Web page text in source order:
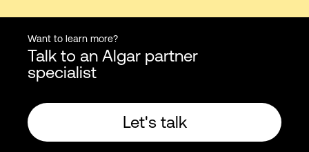
Want to learn more?
Talk to an Algar partner
specialist
Let's talk